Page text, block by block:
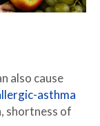
also cause
asthma
shortness of